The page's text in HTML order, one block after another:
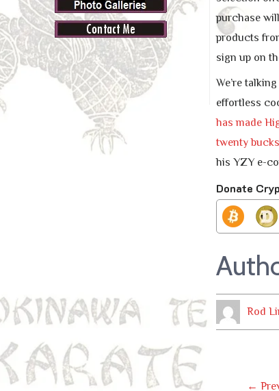
purchase
products
sign up on
We’re
effortless
has made
twenty
his YZY e-
Donate
Rod
←